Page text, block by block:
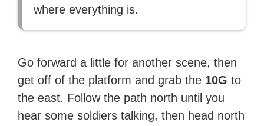
where everything is.
Go forward a little for another scene, then
get off of the platform and grab the 10G to
the east. Follow the path north until you
hear some soldiers talking, then head north